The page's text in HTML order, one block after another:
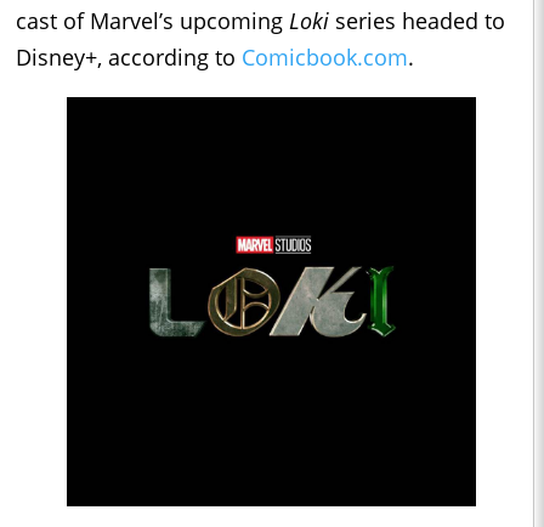
cast of Marvel’s upcoming Loki series headed to
Disney+, according to Comicbook.com.